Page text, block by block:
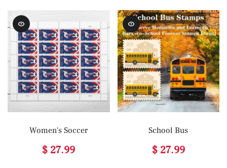
Women's Soccer
$ 27.99
School Bus
$ 27.99